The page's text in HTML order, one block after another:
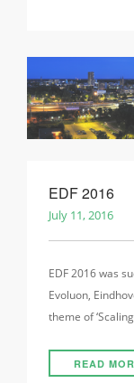
EDF 2016
July 11, 2016
EDF 2016 was
Evoluon,
theme of
READ